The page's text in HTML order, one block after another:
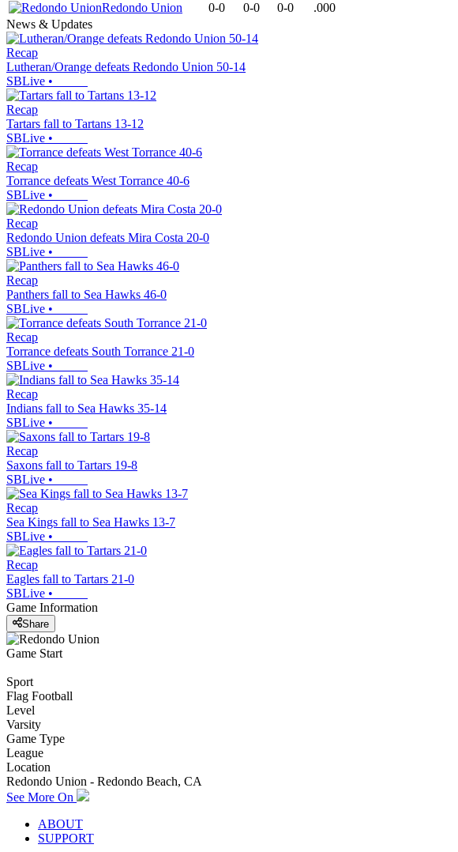
Redondo Union
0-0 0-0 0-0
.000
News & Updates
Recap
Lutheran/Orange defeats Redondo Union 50-14
SBLive •
Recap
Tartars fall to Tartans 13-12
SBLive •
Recap
Torrance defeats West Torrance 40-6
SBLive •
Recap
Redondo Union defeats Mira Costa 20-0
SBLive •
Recap
Panthers fall to Sea Hawks 46-0
SBLive •
Recap
Torrance defeats South Torrance 21-0
SBLive •
Recap
Indians fall to Sea Hawks 35-14
SBLive •
Recap
Saxons fall to Tartars 19-8
SBLive •
Recap
Sea Kings fall to Sea Hawks 13-7
SBLive •
Recap
Eagles fall to Tartars 21-0
SBLive •
Game Information
Share
Game Start
Sport
Flag Football
Level
Varsity
Game Type
League
Location
Redondo Union - Redondo Beach, CA
See More On
ABOUT
SUPPORT